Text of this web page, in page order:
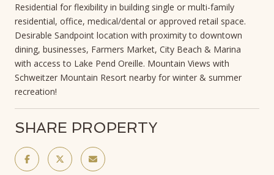
Residential for flexibility in building single or multi-family
residential, office, medical/dental or approved retail space.
Desirable Sandpoint location with proximity to downtown
dining, businesses, Farmers Market, City Beach & Marina
with access to Lake Pend Oreille. Mountain Views with
Schweitzer Mountain Resort nearby for winter & summer
recreation!
SHARE PROPERTY